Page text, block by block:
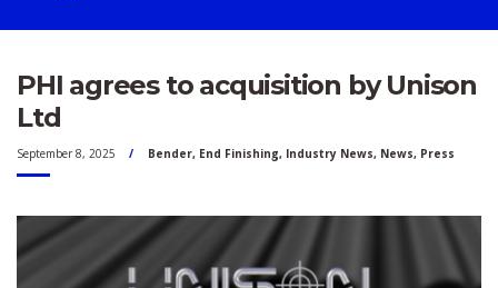
PHI agrees to acquisition by Unison
Ltd
September 8, 2025 Bender, End Finishing, Industry News, News, Press